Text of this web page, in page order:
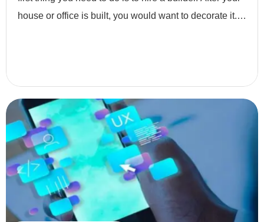
house or office is built, you would want to decorate it.